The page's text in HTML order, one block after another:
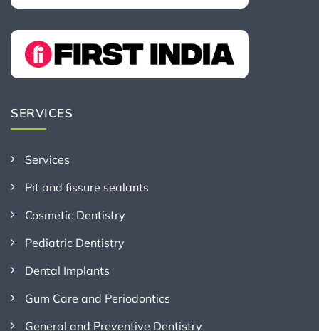
SERVICES
Services
Pit and fissure sealants
Cosmetic Dentistry
Pediatric Dentistry
Dental Implants
Gum Care and Periodontics
General and Preventive Dentistry